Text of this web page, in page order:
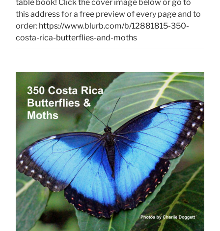
table book! Click the cover image below or go to
this address for a free preview of every page and to
order: https://www.blurb.com/b/12881815-350-
costa-rica-butterflies-and-moths